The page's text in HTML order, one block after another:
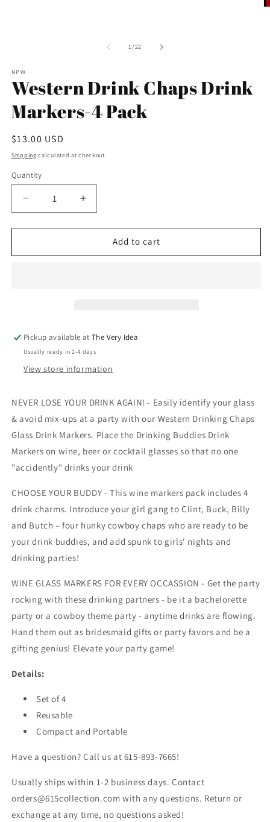
1/of
22
NPW
Western Drink Chaps Drink
Markers-4 Pack
Regular
price
$13.00 USD
Shipping calculated at checkout.
Quantity
Decrease
quantity
for
Drink
Increase
quantity
for
Western
Drink
Add to cart
Pickup available atThe Very Idea
Usually ready in 2-4 days
View store information
NEVER LOSE YOUR DRINK AGAIN! - Easily identify your glass
& avoid mix-ups at a party with our Western Drinking Chaps
Glass Drink Markers. Place the Drinking Buddies Drink
Markers on wine, beer or cocktail glasses so that no one
"accidently" drinks your drink
CHOOSE YOUR BUDDY - This wine markers pack includes 4
drink charms. Introduce your girl gang to Clint, Buck, Billy
and Butch – four hunky cowboy chaps who are ready to be
your drink buddies, and add spunk to girls' nights and
drinking parties!
WINE GLASS MARKERS FOR EVERY OCCASSION - Get the party
rocking with these drinking partners - be it a bachelorette
party or a cowboy theme party - anytime drinks are flowing.
Hand them out as bridesmaid gifts or party favors and be a
gifting genius! Elevate your party game!
Details:
Set of 4
Reusable
Compact and Portable
Have a question? Call us at 615-893-7665!
Usually ships within 1-2 business days. Contact
orders@615collection.com with any questions. Return or
exchange at any time, no questions asked!